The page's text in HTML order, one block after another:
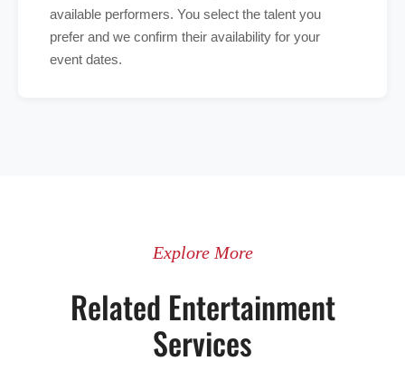
available performers. You select the talent you
prefer and we confirm their availability for your
event dates.
Explore More
Related Entertainment
Services